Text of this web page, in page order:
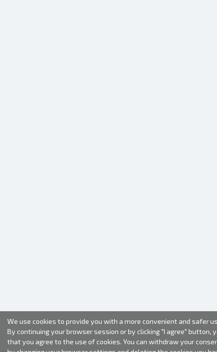
We use cookies to provide you with a more convenient and safer
By continuing your browser session or by clicking "I agree" button,
that you agree to the use of cookies. You can withdraw your